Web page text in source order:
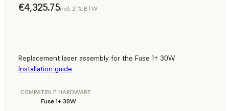
€4,325.75incl. 21% BTW
Replacement laser assembly for the Fuse 1+ 30W.
Installation guide
COMPATIBLE HARDWARE
Fuse 1+ 30W